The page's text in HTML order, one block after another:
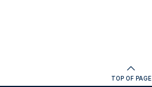
TOP OF PAGE